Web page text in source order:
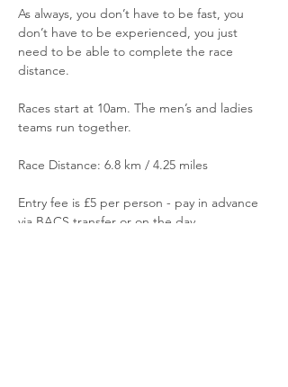
As always, you don’t have to be fast, you
don’t have to be experienced, you just
need to be able to complete the race
distance.
Races start at 10am. The men’s and ladies
teams run together.
Race Distance: 6.8 km / 4.25 miles
Entry fee is £5 per person - pay in advance
via BACS transfer or on the day